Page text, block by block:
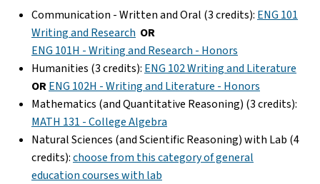
Communication - Written and Oral (3 credits): ENG 101
Writing and Research OR
ENG 101H - Writing and Research - Honors
Humanities (3 credits): ENG 102 Writing and Literature
ORENG 102H - Writing and Literature - Honors
Mathematics (and Quantitative Reasoning) (3 credits):
MATH 131 - College Algebra
Natural Sciences (and Scientific Reasoning) with Lab (4
credits):choose from this category of general
education courses with lab